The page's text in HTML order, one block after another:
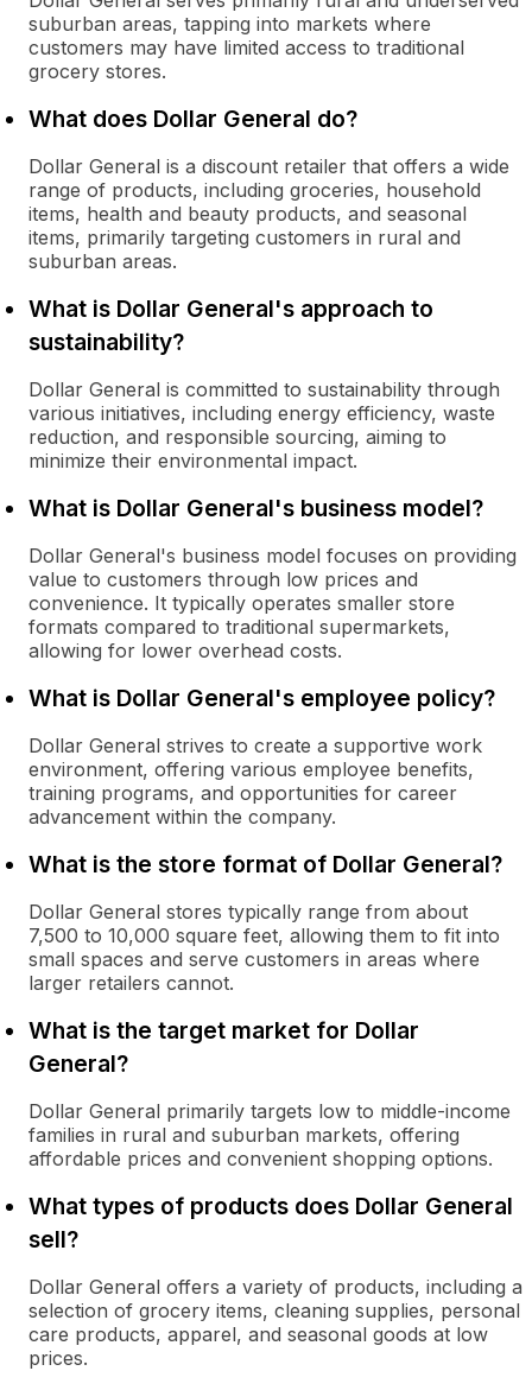
suburban areas, tapping into markets where
customers may have limited access to traditional
grocery stores.
What does Dollar General do?
Dollar General is a discount retailer that offers a wide
range of products, including groceries, household
items, health and beauty products, and seasonal
items, primarily targeting customers in rural and
suburban areas.
What is Dollar General's approach to
sustainability?
Dollar General is committed to sustainability through
various initiatives, including energy efficiency, waste
reduction, and responsible sourcing, aiming to
minimize their environmental impact.
What is Dollar General's business model?
Dollar General's business model focuses on providing
value to customers through low prices and
convenience. It typically operates smaller store
formats compared to traditional supermarkets,
allowing for lower overhead costs.
What is Dollar General's employee policy?
Dollar General strives to create a supportive work
environment, offering various employee benefits,
training programs, and opportunities for career
advancement within the company.
What is the store format of Dollar General?
Dollar General stores typically range from about
7,500 to 10,000 square feet, allowing them to fit into
small spaces and serve customers in areas where
larger retailers cannot.
What is the target market for Dollar
General?
Dollar General primarily targets low to middle-income
families in rural and suburban markets, offering
affordable prices and convenient shopping options.
What types of products does Dollar General
sell?
Dollar General offers a variety of products, including a
selection of grocery items, cleaning supplies, personal
care products, apparel, and seasonal goods at low
prices.